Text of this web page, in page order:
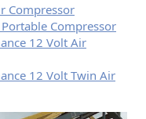
Compressor
Compressor
12 Volt Air
12 Volt Twin Air